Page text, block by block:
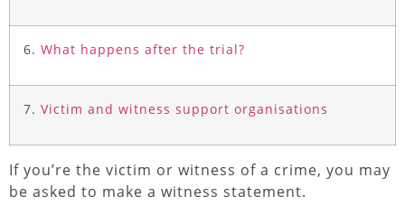
6. What happens after the trial?
7. Victim and witness support organisations
If you’re the victim or witness of a crime, you may
be asked to make a witness statement.